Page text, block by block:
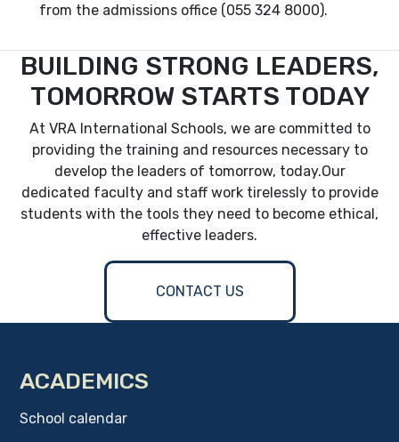
from the admissions office (055 324 8000).
BUILDING STRONG LEADERS,
TOMORROW STARTS TODAY
At VRA International Schools, we are committed to
providing the training and resources necessary to
develop the leaders of tomorrow, today.Our
dedicated faculty and staff work tirelessly to provide
students with the tools they need to become ethical,
effective leaders.
CONTACT US
ACADEMICS
School calendar